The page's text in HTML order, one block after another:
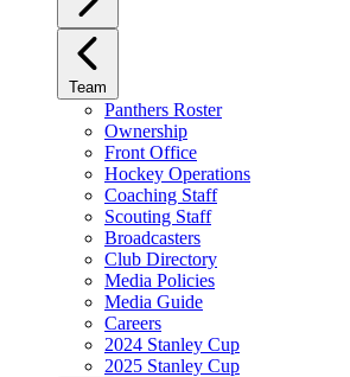
Team
Panthers Roster
Ownership
Front Office
Hockey Operations
Coaching Staff
Scouting Staff
Broadcasters
Club Directory
Media Policies
Media Guide
Careers
2024 Stanley Cup
2025 Stanley Cup